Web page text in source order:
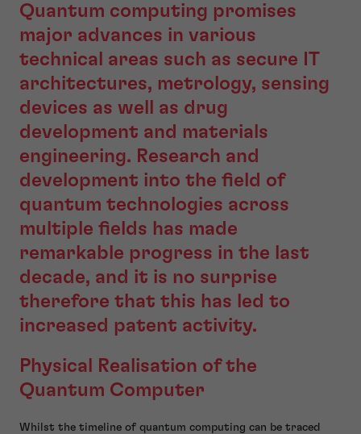
Quantum computing promises
major advances in various
technical areas such as secure IT
architectures, metrology, sensing
devices as well as drug
development and materials
engineering. Research and
development into the field of
quantum technologies across
multiple fields has made
remarkable progress in the last
decade, and it is no surprise
therefore that this has led to
increased patent activity.
Physical Realisation of the
Quantum Computer
Whilst the timeline of quantum computing can be traced